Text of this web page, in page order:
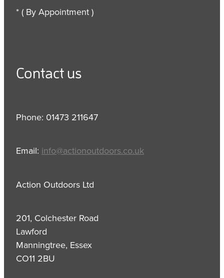
* ( By Appointment )
Contact us
Phone: 01473 211647
Email: info@actionoutdoors.co.uk
Action Outdoors Ltd
201, Colchester Road
Lawford
Manningtree, Essex
CO11 2BU